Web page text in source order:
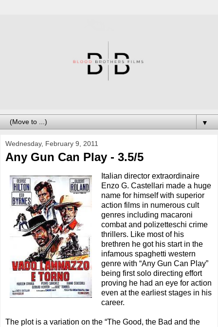
▼
Wednesday, February 9, 2011
Any Gun Can Play - 3.5/5
Italian director extraordinaire
Enzo G. Castellari made a huge
name for himself with superior
action films in numerous cult
genres including macaroni
combat and polizetteschi crime
thrillers. Like most of his
brethren he got his start in the
infamous spaghetti western
genre with “Any Gun Can Play”
being first solo directing effort
proving he had an eye for action
even at the earliest stages in his
career.
The plot is a variation on the “The Good, the Bad and the